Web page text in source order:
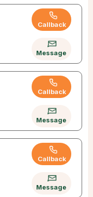
Callback
Message
Callback
Message
Callback
Message